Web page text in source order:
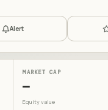
Alert
MARKET CAP
—
Equity value